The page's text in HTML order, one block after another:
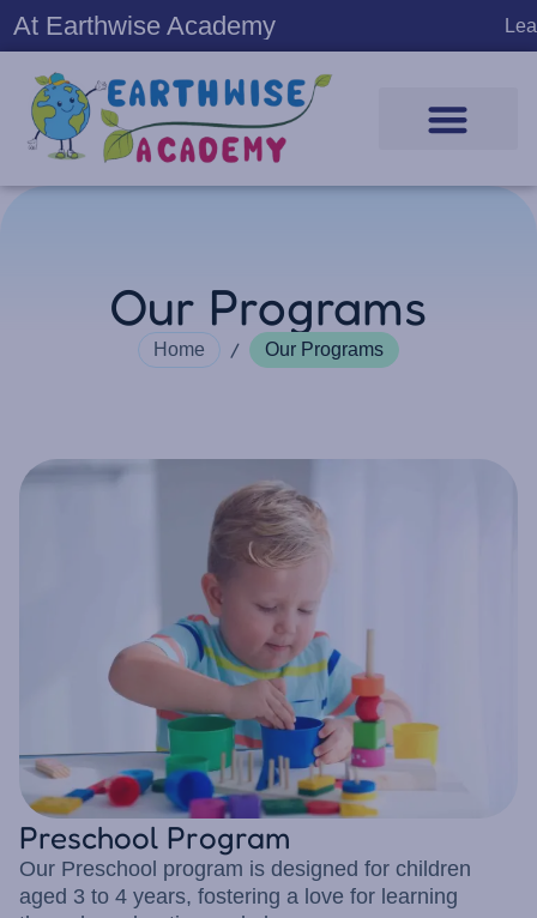
At Earthwise Academy Learning
Our Programs
Home / Our Programs
Preschool Program
Our Preschool program is designed for children
aged 3 to 4 years, fostering a love for learning